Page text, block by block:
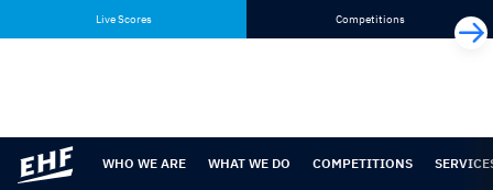
content
navigation
Live Scores Competitions
WHO WE ARE WHAT WE DO COMPETITIONS